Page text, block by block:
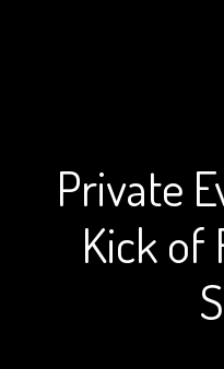
Special
Private
Kick of